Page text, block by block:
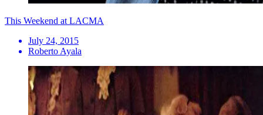
This Weekend at LACMA
July 24, 2015
Roberto Ayala